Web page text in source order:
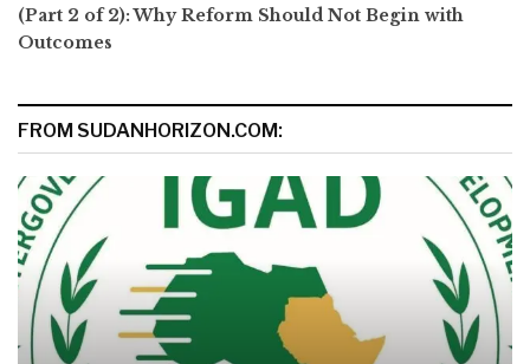
(Part 2 of 2): Why Reform Should Not Begin with
Outcomes
FROM SUDANHORIZON.COM: